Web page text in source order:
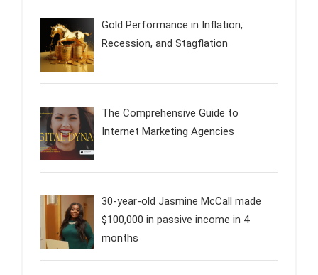
Gold Performance in Inflation,
Recession, and Stagflation
The Comprehensive Guide to
Internet Marketing Agencies
30-year-old Jasmine McCall made
$100,000 in passive income in 4
months